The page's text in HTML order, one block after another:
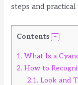
steps and
Contents
1. What Is a
2. How to
2.1. Look and